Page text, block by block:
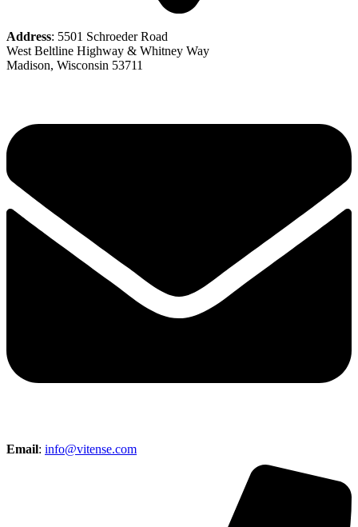
Address: 5501 Schroeder Road
West Beltline Highway & Whitney Way
Madison, Wisconsin 53711
Email: info@vitense.com